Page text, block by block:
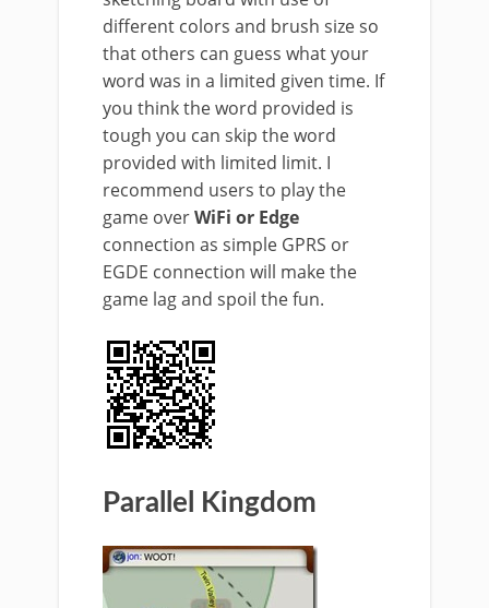
different colors and brush size so
that others can guess what your
word was in a limited given time. If
you think the word provided is
tough you can skip the word
provided with limited limit. I
recommend users to play the
game overWiFi or Edge
connection as simple GPRS or
EGDE connection will make the
game lag and spoil the fun.
Parallel Kingdom